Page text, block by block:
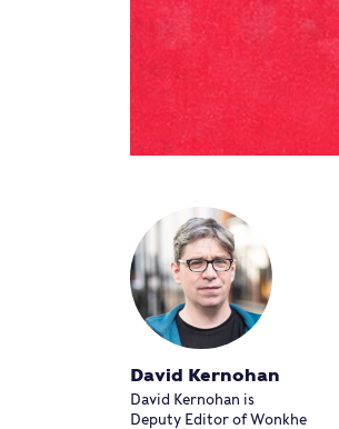
David Kernohan
David Kernohan is
Deputy Editor of Wonkhe